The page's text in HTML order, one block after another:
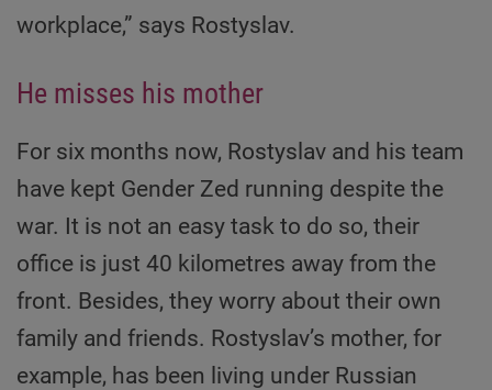
workplace,” says Rostyslav.
He misses his mother
For six months now, Rostyslav and his team
have kept Gender Zed running despite the
war. It is not an easy task to do so, their
office is just 40 kilometres away from the
front. Besides, they worry about their own
family and friends. Rostyslav’s mother, for
example, has been living under Russian